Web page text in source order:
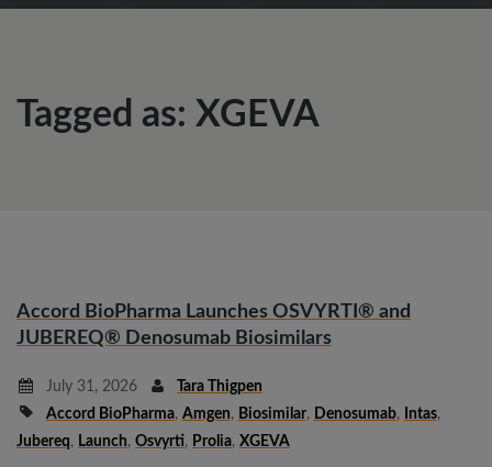
Tagged as: XGEVA
Accord BioPharma Launches OSVYRTI® and
JUBEREQ® Denosumab Biosimilars
July 31, 2026
Tara Thigpen
Accord BioPharma, Amgen, Biosimilar, Denosumab, Intas,
Jubereq, Launch, Osvyrti, Prolia, XGEVA